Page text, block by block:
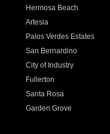
Hermosa Beach
Artesia
Palos Verdes Estates
San Bernardino
City of Industry
Fullerton
Santa Rosa
Garden Grove